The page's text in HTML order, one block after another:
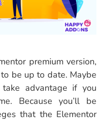
premium version,
be up to date. Maybe
advantage if you
Because you’ll be
that the Elementor